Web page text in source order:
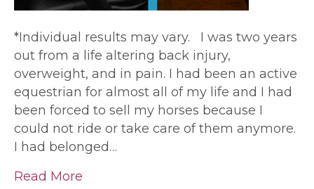
*Individual results may vary. I was two years
out from a life altering back injury,
overweight, and in pain. I had been an active
equestrian for almost all of my life and I had
been forced to sell my horses because I
could not ride or take care of them anymore.
I had belonged…
Read More